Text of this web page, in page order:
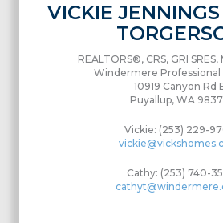
VICKIE
REALTORS®, CRS, GRI SRES,
Windermere Professional
10919 Canyon Rd
Puyallup, WA
Vickie: (253) 229-
Cathy: (253) 740-